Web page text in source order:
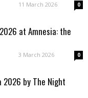
11 March 2026 0
at Amnesia: the
3 March 2026 0
by The Night